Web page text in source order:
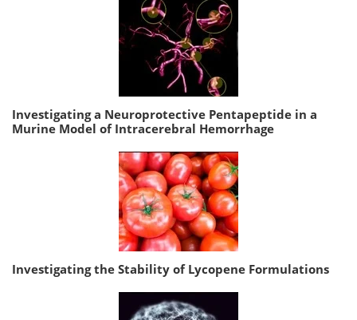
Investigating a Neuroprotective Pentapeptide in a
Murine Model of Intracerebral Hemorrhage
Investigating the Stability of Lycopene Formulations